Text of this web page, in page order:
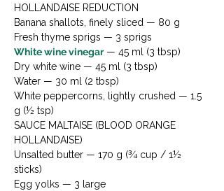
HOLLANDAISE REDUCTION
Banana shallots, finely sliced — 80 g
White wine vinegar — 45 ml (3 tbsp)
Dry white wine — 45 ml (3 tbsp)
Water — 30 ml (2 tbsp)
White peppercorns, lightly crushed — 1.5
g (½ tsp)
SAUCE MALTAISE (BLOOD ORANGE
HOLLANDAISE)
Unsalted butter — 170 g (¾ cup / 1½
sticks)
Egg yolks — 3 large